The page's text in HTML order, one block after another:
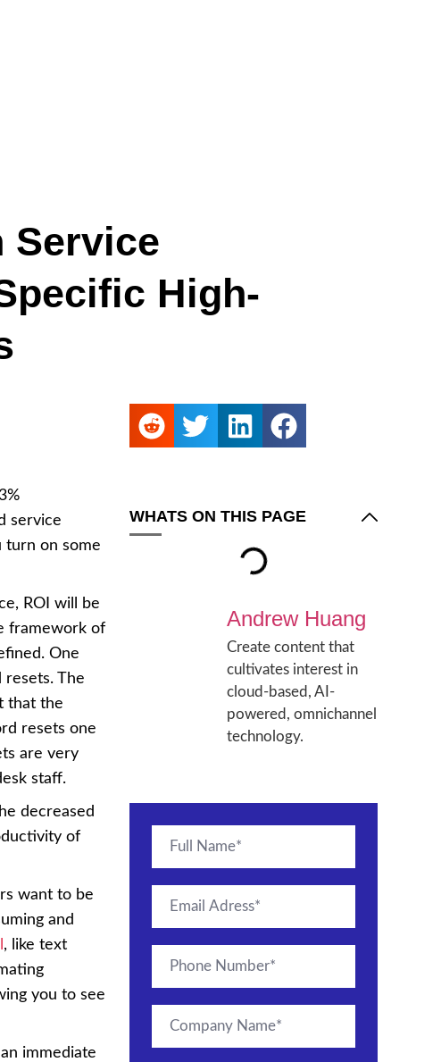
Service
High-
service
turn on some
ROI will be
framework of
One
resets. The
that the
resets one
are very
staff.
decreased
of
want to be
and
, like text
you to see
immediate
WHATS ON THIS PAGE
Andrew Huang
Create content that
cultivates interest in
cloud-based, AI-
powered, omnichannel
technology.